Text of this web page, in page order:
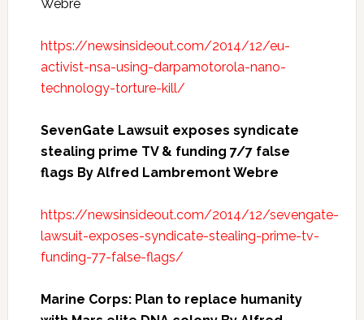
Webre
https://newsinsideout.com/2014/12/eu-
activist-nsa-using-darpamotorola-nano-
technology-torture-kill/
SevenGate Lawsuit exposes syndicate
stealing prime TV & funding 7/7 false
flags By Alfred Lambremont Webre
https://newsinsideout.com/2014/12/sevengate-
lawsuit-exposes-syndicate-stealing-prime-tv-
funding-77-false-flags/
Marine Corps: Plan to replace humanity